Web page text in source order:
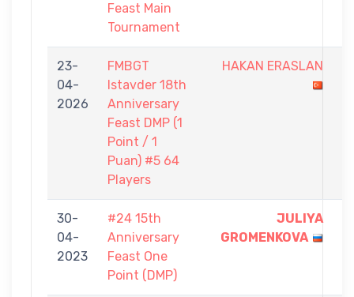
Feast Main
Tournament
23-
04-
2026
FMBGT
Istavder 18th
Anniversary
Feast DMP (1
Point / 1
Puan) #5 64
Players
HAKAN ERASLAN
30-
04-
2023
#24 15th
Anniversary
Feast One
Point (DMP)
JULIYA
GROMENKOVA